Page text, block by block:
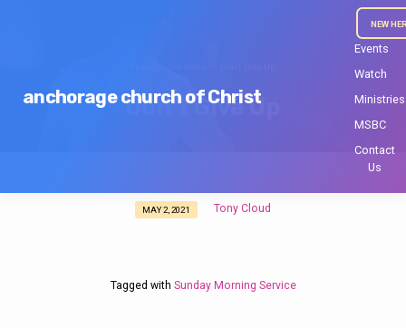
anchorage church of Christ
NEW
Events
Watch
Ministries
MSBC
Contact
Us
Don’t Give Up
MAY 2, 2021 Tony Cloud
Tagged with Sunday Morning Service